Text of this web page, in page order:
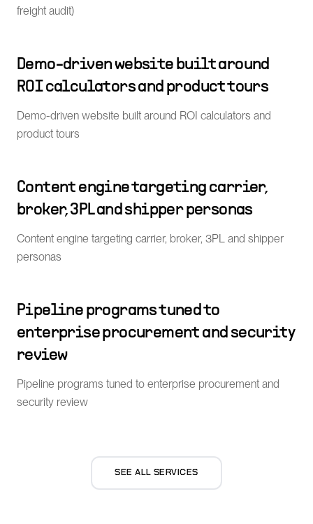
freight audit)
Demo-driven website built around
ROI calculators and product tours
Demo-driven website built around ROI calculators and
product tours
Content engine targeting carrier,
broker, 3PL and shipper personas
Content engine targeting carrier, broker, 3PL and shipper
personas
Pipeline programs tuned to
enterprise procurement and security
review
Pipeline programs tuned to enterprise procurement and
security review
SEE ALL SERVICES